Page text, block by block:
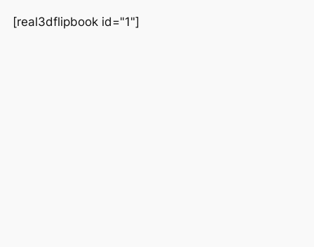
[real3dflipbook id="1"]